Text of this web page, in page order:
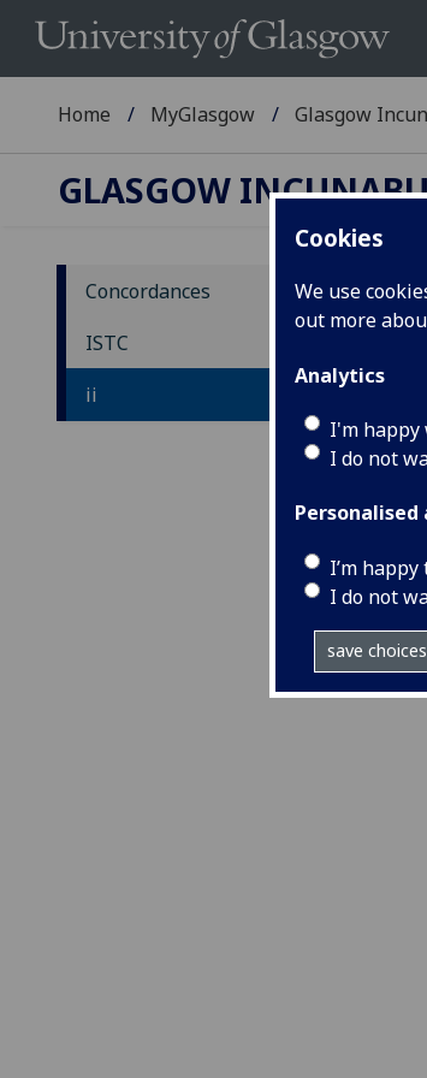
Cookies
We use
out more
Analytics
I'm happy
I do not
I’m
I do not
save choices
Home MyGlasgow Glasgow
GLASGOW
Concordances
ISTC
ii